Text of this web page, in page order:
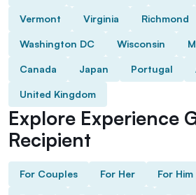
Vermont Virginia Richmond
Washington DC Wisconsin
Canada Japan Portugal
United Kingdom
Explore Experience
Recipient
For Couples For Her For Him